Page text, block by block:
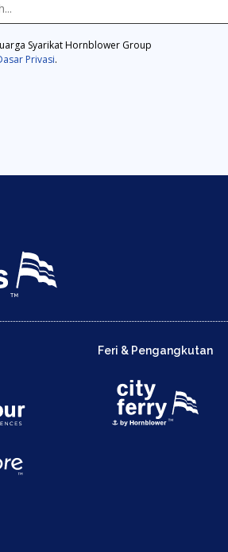
Syarikat Hornblower Group
Privasi.
Feri & Pengangkutan